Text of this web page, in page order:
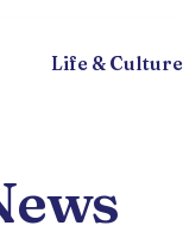
Life & Culture